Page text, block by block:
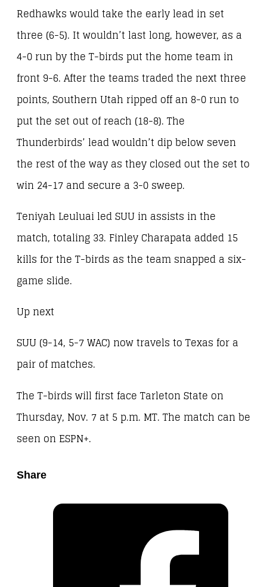
Redhawks would take the early lead in set
three (6-5). It wouldn’t last long, however, as a
4-0 run by the T-birds put the home team in
front 9-6. After the teams traded the next three
points, Southern Utah ripped off an 8-0 run to
put the set out of reach (18-8). The
Thunderbirds’ lead wouldn’t dip below seven
the rest of the way as they closed out the set to
win 24-17 and secure a 3-0 sweep.
Teniyah Leuluai led SUU in assists in the
match, totaling 33. Finley Charapata added 15
kills for the T-birds as the team snapped a six-
game slide.
Up next
SUU (9-14, 5-7 WAC) now travels to Texas for a
pair of matches.
The T-birds will first face Tarleton State on
Thursday, Nov. 7 at 5 p.m. MT. The match can be
seen on ESPN+.
Share